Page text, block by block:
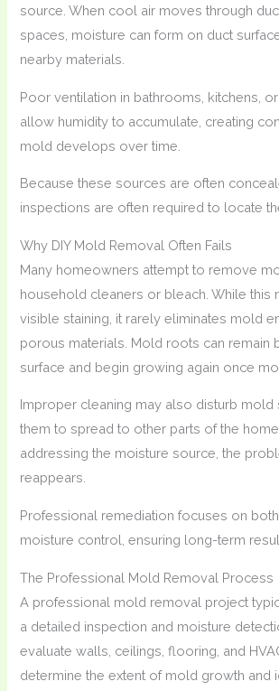
source. When cool air moves through
spaces, moisture can form on duct
nearby materials.
Poor ventilation in bathrooms, kitchens,
allow humidity to accumulate, creating
mold develops over time.
Because these sources are often
inspections are often required to locate
Why DIY Mold Removal Often Fails
Many homeowners attempt to remove
household cleaners or bleach. While this
visible staining, it rarely eliminates mold
porous materials. Mold roots can remain
surface and begin growing again once
Improper cleaning may also disturb
them to spread to other parts of the
addressing the moisture source, the
reappears.
Professional remediation focuses on
moisture control, ensuring long-term
The Professional Mold Removal Process
A professional mold removal project
a detailed inspection and moisture
evaluate walls, ceilings, flooring, and
determine the extent of mold growth and